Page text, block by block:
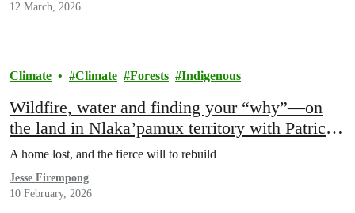
12 March, 2026
Climate Climate Forests Indigenous
Wildfire, water and finding your “why”—on
the land in Nlaka’pamux territory with Patrick
Michell
A home lost, and the fierce will to rebuild
Jesse Firempong
10 February, 2026